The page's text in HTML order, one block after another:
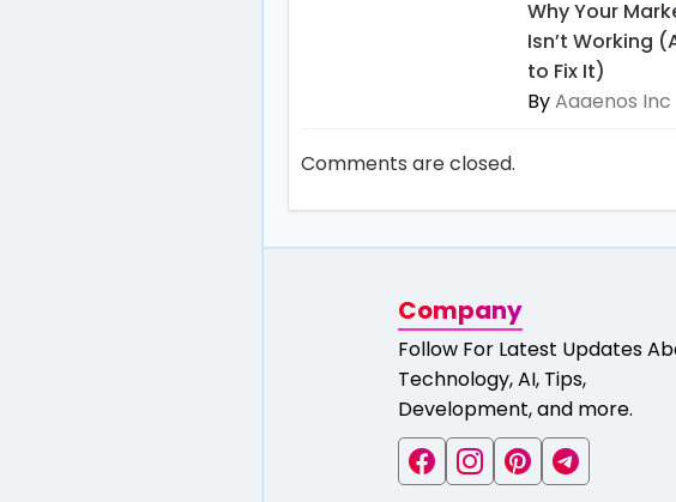
Why Your
Isn’t Working
to Fix It)
ByAaaenos Inc
Comments are closed.
Company
Follow For Latest Updates
Technology, AI, Tips,
Development, and more.